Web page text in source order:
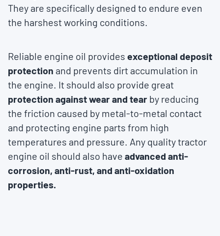
They are specifically designed to endure even
the harshest working conditions.
Reliable engine oil provides exceptional deposit
protection and prevents dirt accumulation in
the engine. It should also provide great
protection against wear and tear by reducing
the friction caused by metal-to-metal contact
and protecting engine parts from high
temperatures and pressure. Any quality tractor
engine oil should also have advanced anti-
corrosion, anti-rust, and anti-oxidation
properties.